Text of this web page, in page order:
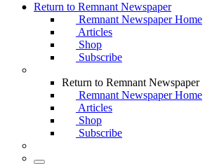
Return to Remnant Newspaper
Remnant Newspaper Home
Articles
Shop
Subscribe
Return to Remnant Newspaper
Remnant Newspaper Home
Articles
Shop
Subscribe